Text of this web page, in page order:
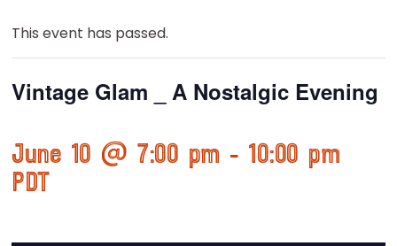
This event has passed.
Vintage Glam _ A Nostalgic Evening
June 10 @ 7:00 pm - 10:00 pm
PDT